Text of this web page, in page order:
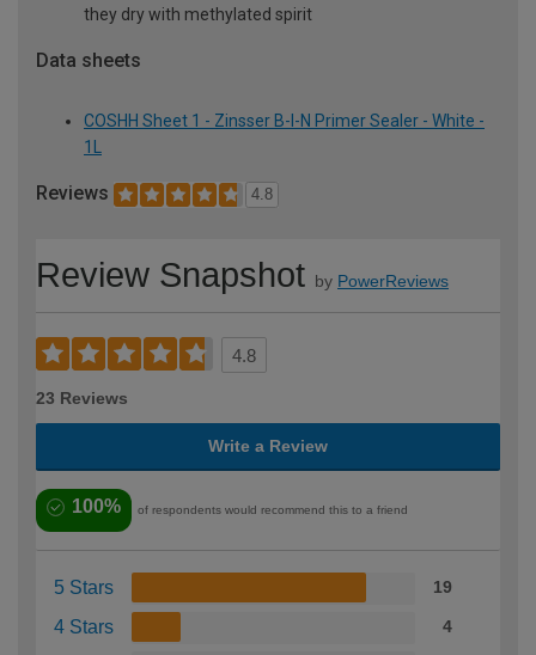
they dry with methylated spirit
Data sheets
COSHH Sheet 1 - Zinsser B-I-N Primer Sealer - White -
1L
Reviews 4.8
Review Snapshot by PowerReviews
4.8
23 Reviews
Write a Review
100% of respondents would recommend this to a friend
5 Stars 19
4 Stars 4